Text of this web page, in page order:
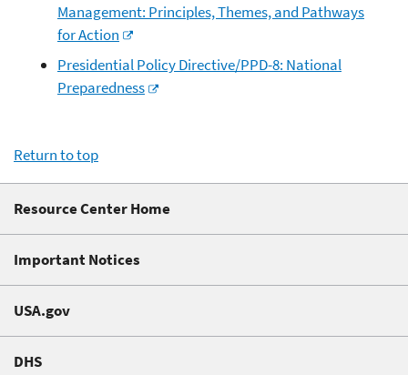
Management: Principles, Themes, and Pathways
for Action
Presidential Policy Directive/PPD-8: National
Preparedness
Return to top
Resource Center Home
Important Notices
USA.gov
DHS